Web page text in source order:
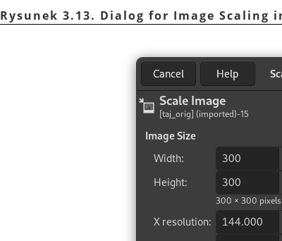
Rysunek 3.13. Dialog for Image Scaling